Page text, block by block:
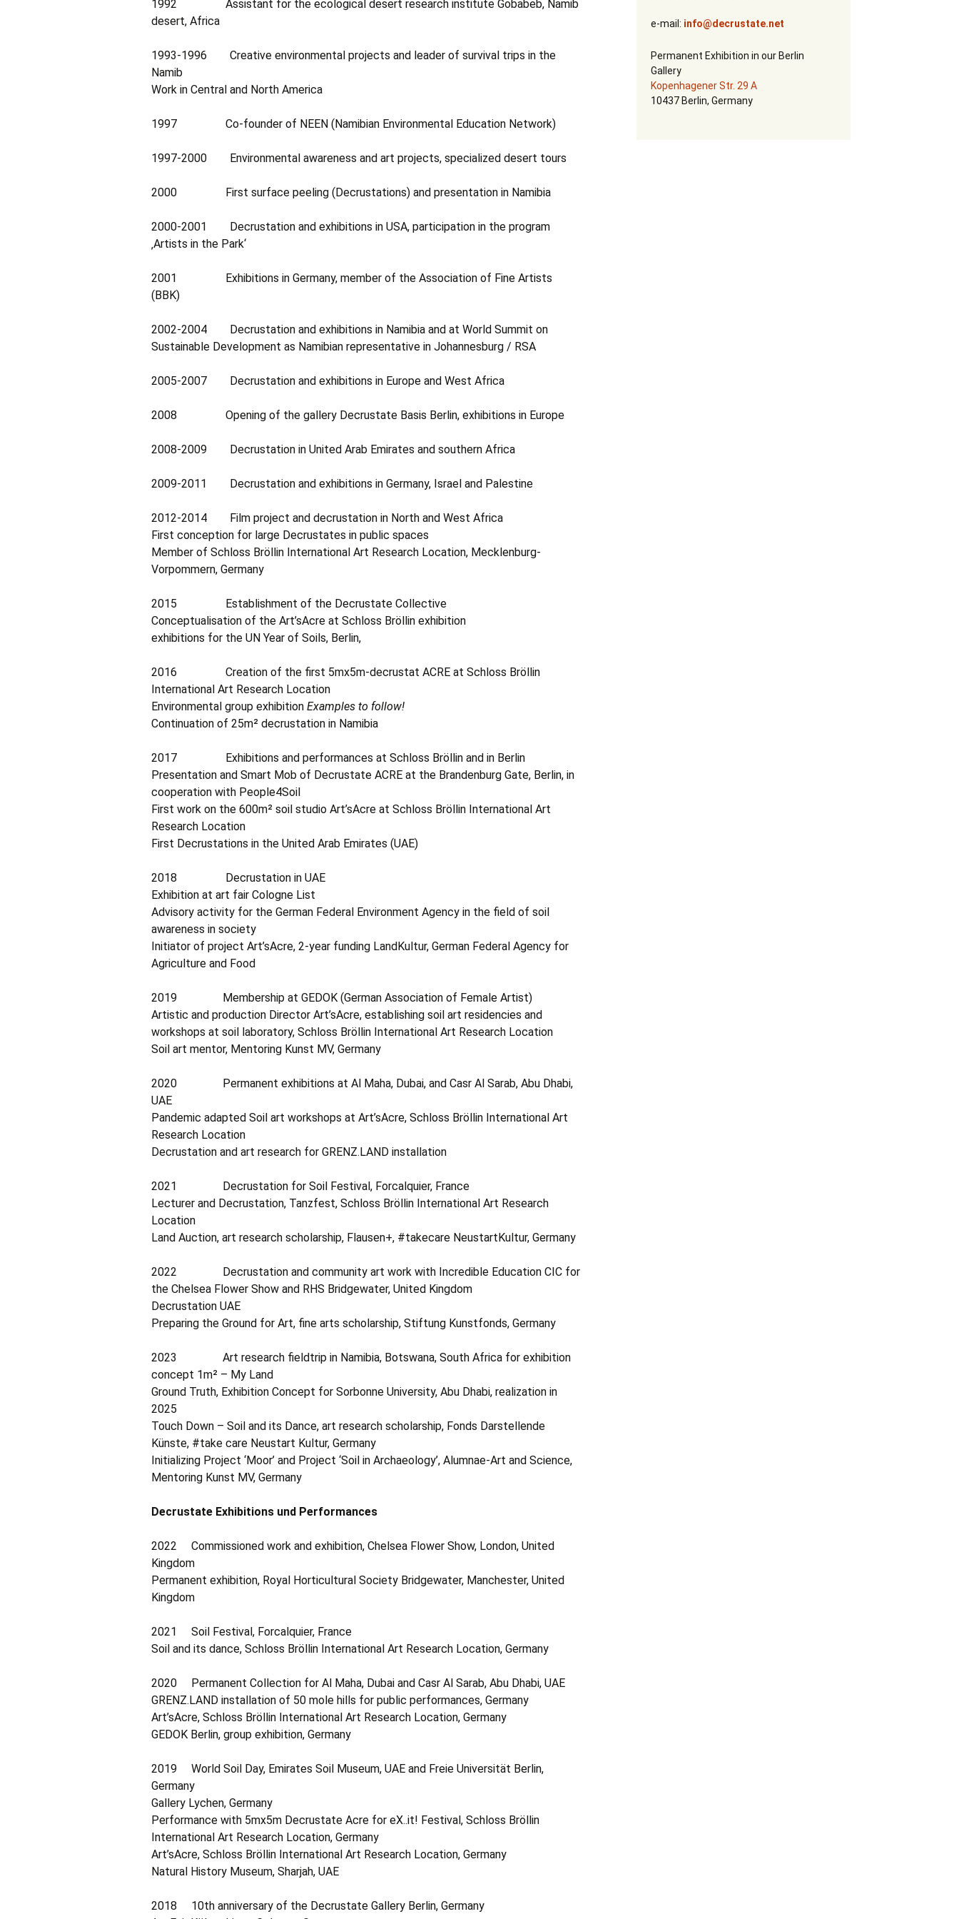
1992 Assistant for the ecological desert research institute Gobabeb, Namib
desert, Africa
1993-1996 Creative environmental projects and leader of survival trips in the
Namib
Work in Central and North America
1997 Co-founder of NEEN (Namibian Environmental Education Network)
1997-2000 Environmental awareness and art projects, specialized desert tours
2000 First surface peeling (Decrustations) and presentation in Namibia
2000-2001 Decrustation and exhibitions in USA, participation in the program
‚Artists in the Park‘
2001 Exhibitions in Germany, member of the Association of Fine Artists
(BBK)
2002-2004 Decrustation and exhibitions in Namibia and at World Summit on
Sustainable Development as Namibian representative in Johannesburg / RSA
2005-2007 Decrustation and exhibitions in Europe and West Africa
2008 Opening of the gallery Decrustate Basis Berlin, exhibitions in Europe
2008-2009 Decrustation in United Arab Emirates and southern Africa
2009-2011 Decrustation and exhibitions in Germany, Israel and Palestine
2012-2014 Film project and decrustation in North and West Africa
First conception for large Decrustates in public spaces
Member of Schloss Bröllin International Art Research Location, Mecklenburg-
Vorpommern, Germany
2015 Establishment of the Decrustate Collective
Conceptualisation of the Art’sAcre at Schloss Bröllin exhibition
exhibitions for the UN Year of Soils, Berlin,
2016 Creation of the first 5mx5m-decrustat ACRE at Schloss Bröllin
International Art Research Location
Environmental group exhibition Examples to follow!
Continuation of 25m² decrustation in Namibia
2017 Exhibitions and performances at Schloss Bröllin and in Berlin
Presentation and Smart Mob of Decrustate ACRE at the Brandenburg Gate, Berlin, in
cooperation with People4Soil
First work on the 600m² soil studio Art’sAcre at Schloss Bröllin International Art
Research Location
First Decrustations in the United Arab Emirates (UAE)
2018 Decrustation in UAE
Exhibition at art fair Cologne List
Advisory activity for the German Federal Environment Agency in the field of soil
awareness in society
Initiator of project Art’sAcre, 2-year funding LandKultur, German Federal Agency for
Agriculture and Food
2019 Membership at GEDOK (German Association of Female Artist)
Artistic and production Director Art’sAcre, establishing soil art residencies and
workshops at soil laboratory, Schloss Bröllin International Art Research Location
Soil art mentor, Mentoring Kunst MV, Germany
2020 Permanent exhibitions at Al Maha, Dubai, and Casr Al Sarab, Abu Dhabi,
UAE
Pandemic adapted Soil art workshops at Art’sAcre, Schloss Bröllin International Art
Research Location
Decrustation and art research for GRENZ.LAND installation
2021 Decrustation for Soil Festival, Forcalquier, France
Lecturer and Decrustation, Tanzfest, Schloss Bröllin International Art Research
Location
Land Auction, art research scholarship, Flausen+, #takecare NeustartKultur, Germany
2022 Decrustation and community art work with Incredible Education CIC for
the Chelsea Flower Show and RHS Bridgewater, United Kingdom
Decrustation UAE
Preparing the Ground for Art, fine arts scholarship, Stiftung Kunstfonds, Germany
2023 Art research fieldtrip in Namibia, Botswana, South Africa for exhibition
concept 1m² – My Land
Ground Truth, Exhibition Concept for Sorbonne University, Abu Dhabi, realization in
2025
Touch Down – Soil and its Dance, art research scholarship, Fonds Darstellende
Künste, #take care Neustart Kultur, Germany
Initializing Project ‘Moor’ and Project ‘Soil in Archaeology’, Alumnae-Art and Science,
Mentoring Kunst MV, Germany
Decrustate Exhibitions und Performances
2022 Commissioned work and exhibition, Chelsea Flower Show, London, United
Kingdom
Permanent exhibition, Royal Horticultural Society Bridgewater, Manchester, United
Kingdom
2021 Soil Festival, Forcalquier, France
Soil and its dance, Schloss Bröllin International Art Research Location, Germany
2020 Permanent Collection for Al Maha, Dubai and Casr Al Sarab, Abu Dhabi, UAE
GRENZ.LAND installation of 50 mole hills for public performances, Germany
Art’sAcre, Schloss Bröllin International Art Research Location, Germany
GEDOK Berlin, group exhibition, Germany
2019 World Soil Day, Emirates Soil Museum, UAE and Freie Universität Berlin,
Germany
Gallery Lychen, Germany
Performance with 5mx5m Decrustate Acre for eX..it! Festival, Schloss Bröllin
International Art Research Location, Germany
Art’sAcre, Schloss Bröllin International Art Research Location, Germany
Natural History Museum, Sharjah, UAE
2018 10th anniversary of the Decrustate Gallery Berlin, Germany
e-mail: info@decrustate.net
Permanent Exhibition in our Berlin
Gallery
Kopenhagener Str. 29 A
10437 Berlin, Germany